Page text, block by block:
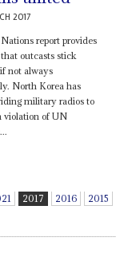
2017
report provides
outcasts stick
not always
North Korea has
military radios to
violation of UN
2017 2016
2015